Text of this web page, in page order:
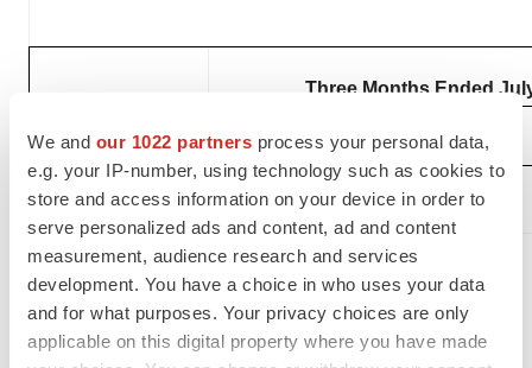
We and our 1022 partners process your personal data,
e.g. your IP-number, using technology such as cookies to
store and access information on your device in order to
serve personalized ads and content, ad and content
measurement, audience research and services
development. You have a choice in who uses your data
and for what purposes. Your privacy choices are only
applicable on this digital property where you have made
Three Months Ended
(In millions) 2025 Margin %
2024
GAAP Gross
Acquisition and
integration-
related charges
(1) 4.9 1%